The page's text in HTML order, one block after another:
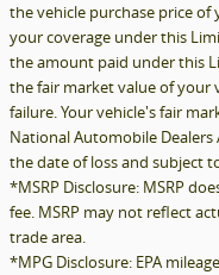
the vehicle purchase price
your coverage under this
the amount paid under this
the fair market value of your
failure. Your vehicle's fair
National Automobile Dealers
the date of loss and subject
*MSRP Disclosure: MSRP
fee. MSRP may not reflect
trade area.
*MPG Disclosure: EPA